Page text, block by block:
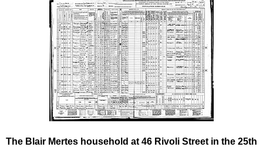
The Blair Mertes household at 46 Rivoli Street in the 25th